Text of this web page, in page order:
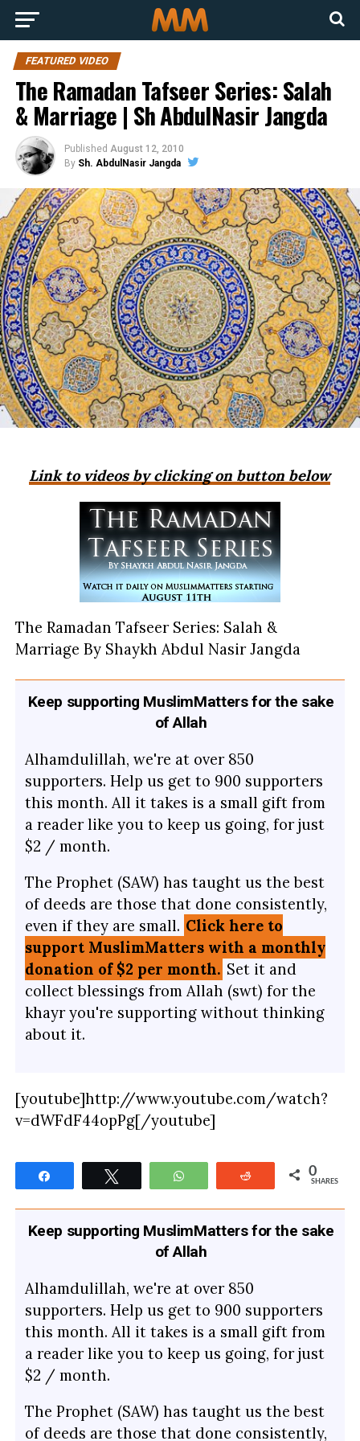
FEATURED VIDEO
The Ramadan Tafseer Series: Salah
& Marriage | Sh AbdulNasir Jangda
Published August 12, 2010
By Sh. AbdulNasir Jangda
Link to videos by clicking on button below
The Ramadan Tafseer Series: Salah &
Marriage By Shaykh Abdul Nasir Jangda
Keep supporting MuslimMatters for the sake
of Allah
Alhamdulillah, we're at over 850
supporters. Help us get to 900 supporters
this month. All it takes is a small gift from
a reader like you to keep us going, for just
$2 / month.
The Prophet (SAW) has taught us the best
of deeds are those that done consistently,
even if they are small. Click here to
support MuslimMatters with a monthly
donation of $2 per month. Set it and
collect blessings from Allah (swt) for the
khayr you're supporting without thinking
about it.
[youtube]http://www.youtube.com/watch?
v=dWFdF44opPg[/youtube]
WhatsApp Reddit 0
SHARES
Keep supporting MuslimMatters for the sake
of Allah
Alhamdulillah, we're at over 850
supporters. Help us get to 900 supporters
this month. All it takes is a small gift from
a reader like you to keep us going, for just
$2 / month.
The Prophet (SAW) has taught us the best
of deeds are those that done consistently,